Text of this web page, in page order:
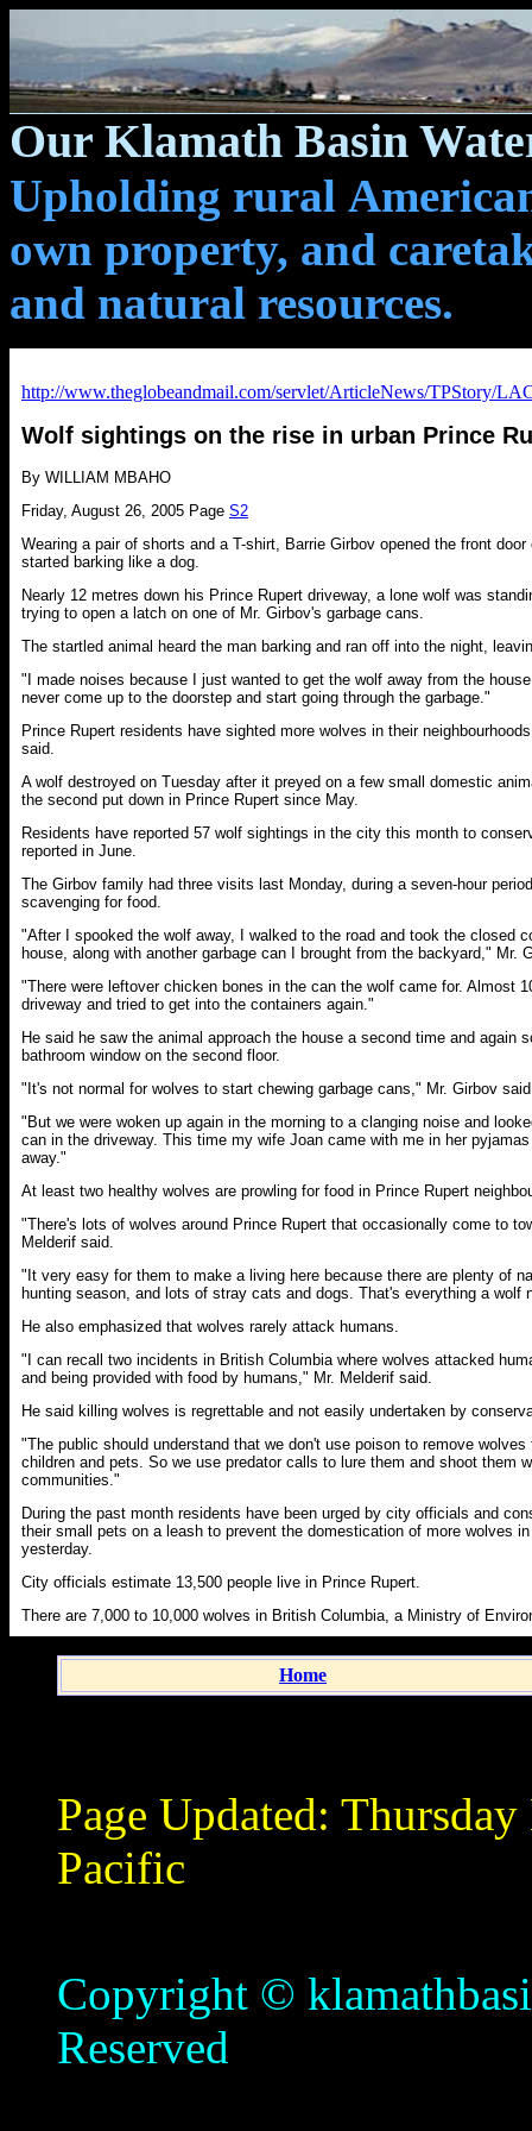
Our Klamath Basin
Upholding rural
own property, and
and natural resources.
http://www.theglobeandmail.com/servlet/ArticleNews/TPStory/
Wolf sightings on the rise in urban Prince
By WILLIAM MBAHO
Friday, August 26, 2005 Page S2
Wearing a pair of shorts and a T-shirt, Barrie Girbov opened the front
started barking like a dog.
Nearly 12 metres down his Prince Rupert driveway, a lone wolf was
trying to open a latch on one of Mr. Girbov's garbage cans.
The startled animal heard the man barking and ran off into the night,
"I made noises because I just wanted to get the wolf away from the
never come up to the doorstep and start going through the garbage."
Prince Rupert residents have sighted more wolves in their
said.
A wolf destroyed on Tuesday after it preyed on a few small domestic
the second put down in Prince Rupert since May.
Residents have reported 57 wolf sightings in the city this month to
reported in June.
The Girbov family had three visits last Monday, during a seven-hour
scavenging for food.
"After I spooked the wolf away, I walked to the road and took the closed
house, along with another garbage can I brought from the backyard," Mr.
"There were leftover chicken bones in the can the wolf came for. Almost
driveway and tried to get into the containers again."
He said he saw the animal approach the house a second time and again
bathroom window on the second floor.
"It's not normal for wolves to start chewing garbage cans," Mr. Girbov
"But we were woken up again in the morning to a clanging noise and
can in the driveway. This time my wife Joan came with me in her
away."
At least two healthy wolves are prowling for food in Prince Rupert
"There's lots of wolves around Prince Rupert that occasionally come to
Melderif said.
"It very easy for them to make a living here because there are plenty of
hunting season, and lots of stray cats and dogs. That's everything a wolf
He also emphasized that wolves rarely attack humans.
"I can recall two incidents in British Columbia where wolves attacked
and being provided with food by humans," Mr. Melderif said.
He said killing wolves is regrettable and not easily undertaken by
"The public should understand that we don't use poison to remove
children and pets. So we use predator calls to lure them and shoot them
communities."
During the past month residents have been urged by city officials and
their small pets on a leash to prevent the domestication of more wolves
yesterday.
City officials estimate 13,500 people live in Prince Rupert.
There are 7,000 to 10,000 wolves in British Columbia, a Ministry of
Home
Page Updated:
Pacific
Copyright ©
Reserved